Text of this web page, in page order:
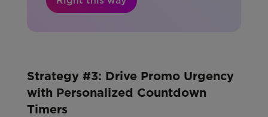
Strategy #3: Drive Promo Urgency
with Personalized Countdown
Timers